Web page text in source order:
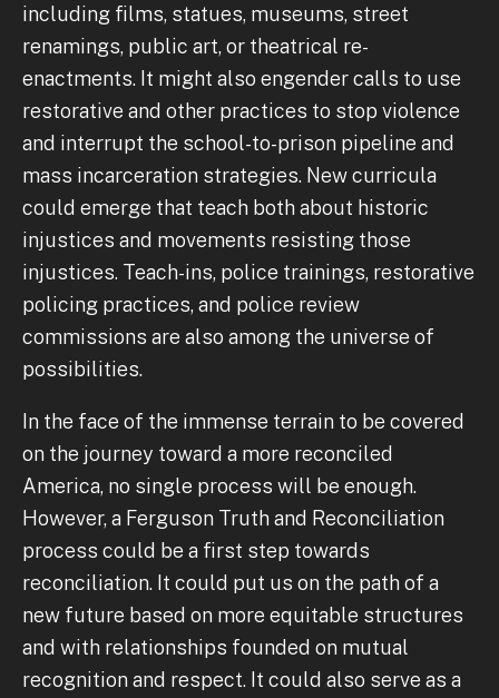
including films, statues, museums, street
renamings, public art, or theatrical re-
enactments. It might also engender calls to use
restorative and other practices to stop violence
and interrupt the school-to-prison pipeline and
mass incarceration strategies. New curricula
could emerge that teach both about historic
injustices and movements resisting those
injustices. Teach-ins, police trainings, restorative
policing practices, and police review
commissions are also among the universe of
possibilities.
In the face of the immense terrain to be covered
on the journey toward a more reconciled
America, no single process will be enough.
However, a Ferguson Truth and Reconciliation
process could be a first step towards
reconciliation. It could put us on the path of a
new future based on more equitable structures
and with relationships founded on mutual
recognition and respect. It could also serve as a